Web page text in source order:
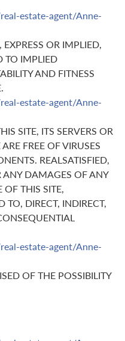
estate-agent/Anne-
OR IMPLIED,
TO IMPLIED
AND FITNESS
estate-agent/Anne-
SITE, ITS SERVERS OR
FREE OF VIRUSES
REALSATISFIED,
ANY DAMAGES OF ANY
THIS SITE,
DIRECT, INDIRECT,
estate-agent/Anne-
OF THE POSSIBILITY